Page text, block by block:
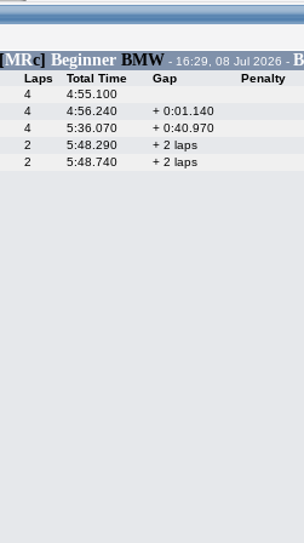
[MRc] BeginnerBMW - 16:29, 08 Jul 2026 -
Laps Total Time Gap
Penalty
4
4:55.100
4 4:56.240
+ 0:01.140
4 5:36.070
+ 0:40.970
2 5:48.290
+ 2 laps
2 5:48.740 + 2 laps